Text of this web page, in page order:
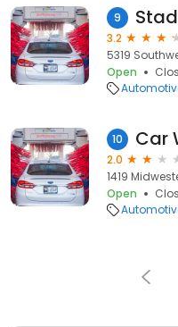
9
3.2
5319
Open
10 Car
2.0
1419
Open